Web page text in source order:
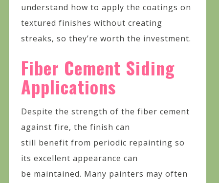
understand how to apply the coatings on
textured finishes without creating
streaks, so they’re worth the investment.
Fiber Cement Siding
Applications
Despite the strength of the fiber cement
against fire, the finish can
still benefit from periodic repainting so
its excellent appearance can
be maintained. Many painters may often